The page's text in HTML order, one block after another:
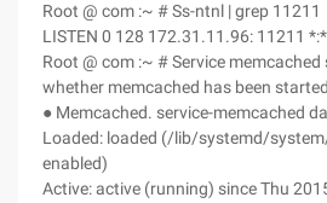
Root @ com :~ # Ss-ntnl | grep 11211
LISTEN 0 128 172.31.11.96: 11211 *:*
Root @ com :~ # Service
whether memcached has been started
● Memcached. service-memcached
Loaded: loaded (/lib/systemd/
enabled)
Active: active (running) since Thu